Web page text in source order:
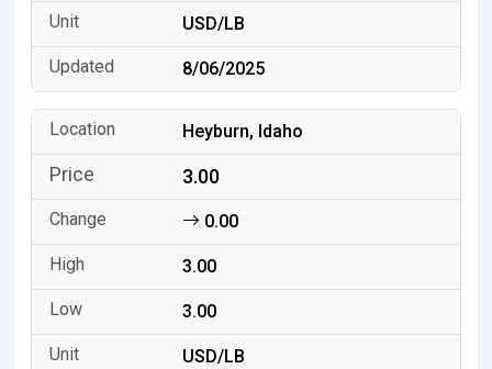
USD/LB
8/06/2025
Heyburn, Idaho
3.00
0.00
3.00
3.00
USD/LB